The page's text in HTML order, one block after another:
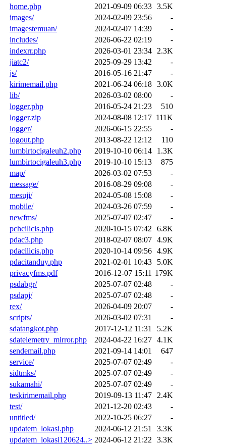
home.php
2021-09-09 06:33 3.5K
images/
2024-02-09 23:56
-
imagestemuan/
2024-02-07 14:39
-
includes/
2026-06-22 02:19
-
indexrr.php
2026-03-01 23:34
2.3K
jiatc2/
2025-09-29 13:42
-
js/
2016-05-16 21:47
-
kirimemail.php
2021-06-24 06:18 3.0K
lib/
2026-03-02 08:00
-
logger.php
2016-05-24 21:23
510
logger.zip
2024-08-08 12:17 111K
logger/
2026-06-15 22:55
-
logout.php
2013-08-22 12:12
110
lumbirtocigaleuh2.php
2019-10-10 06:14
1.3K
lumbirtocigaleuh3.php
2019-10-10 15:13
875
map/
2026-03-02 07:53
-
message/
2016-08-29 09:08
-
mesuji/
2024-05-08 15:08
-
mobile/
2024-03-26 07:59
-
newfms/
2025-07-07 02:47
-
pchcilicis.php
2020-10-15 07:42
6.8K
pdac3.php
2018-02-07 08:07 4.9K
pdacilicis.php
2020-10-14 09:56 4.9K
pdacitanduy.php
2021-02-01 10:43
5.0K
privacyfms.pdf
2016-12-07 15:11 179K
psdabgr/
2025-07-07 02:48
-
psdapj/
2025-07-07 02:48
-
rex/
2026-04-09 20:07
-
scripts/
2026-03-02 07:31
-
sdatangkot.php
2017-12-12 11:31
5.2K
sdatelemetry_mirror.php
2024-04-22 16:27 4.1K
sendemail.php
2021-09-14 14:01
647
service/
2025-07-07 02:49
-
sidtmks/
2025-07-07 02:49
-
sukamahi/
2025-07-07 02:49
-
teskirimemail.php
2019-09-13 11:47
2.4K
test/
2021-12-20 02:43
-
untitled/
2022-10-25 06:27
-
updatem_lokasi.php
2024-06-12 21:51
3.3K
updatem_lokasi120624..> 2024-06-12 21:22
3.3K